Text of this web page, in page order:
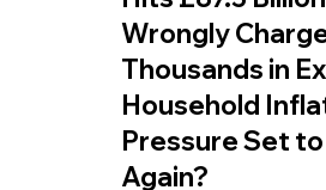
UK Monthly Tax
Hits £87.3
Wrongly
Thousands in
Household